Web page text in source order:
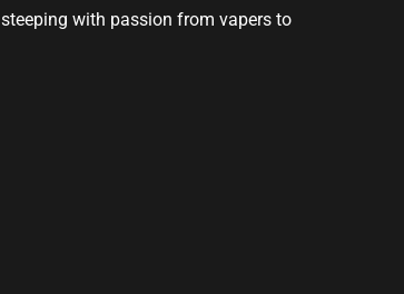
steeping with passion from vapers to